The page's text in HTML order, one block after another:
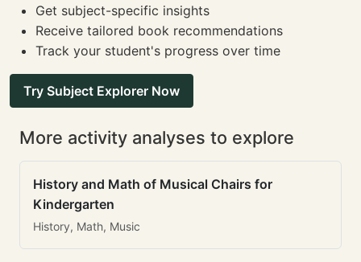
Get subject-specific insights
Receive tailored book recommendations
Track your student's progress over time
Try Subject Explorer Now
More activity analyses to explore
History and Math of Musical Chairs for
Kindergarten
History, Math, Music